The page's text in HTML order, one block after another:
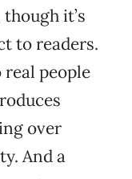
it’s
to readers.
people
over
And a